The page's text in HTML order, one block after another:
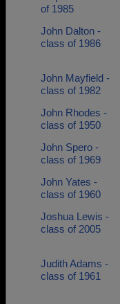
of 1985
John Dalton -
class of 1986
John Mayfield -
class of 1982
John Rhodes -
class of 1950
John Spero -
class of 1969
John Yates -
class of 1960
Joshua Lewis -
class of 2005
Judith Adams -
class of 1961